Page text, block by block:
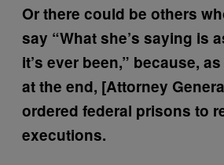
Or there could be others
say “What she’s saying is
it’s ever been,” because,
at the end, [Attorney
ordered federal prisons to
executions.